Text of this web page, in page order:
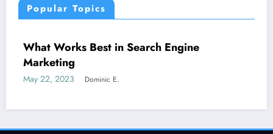
Popular Topics
CONTENT STRATEGY